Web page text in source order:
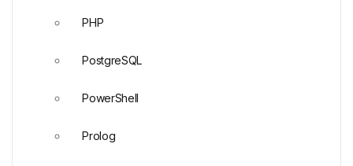
PHP
PostgreSQL
PowerShell
Prolog